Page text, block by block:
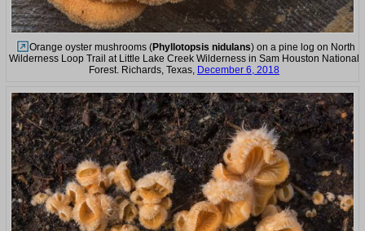
Orange oyster mushrooms (Phyllotopsis nidulans) on a pine log on North
Wilderness Loop Trail at Little Lake Creek Wilderness in Sam Houston National
Forest. Richards, Texas, December 6, 2018